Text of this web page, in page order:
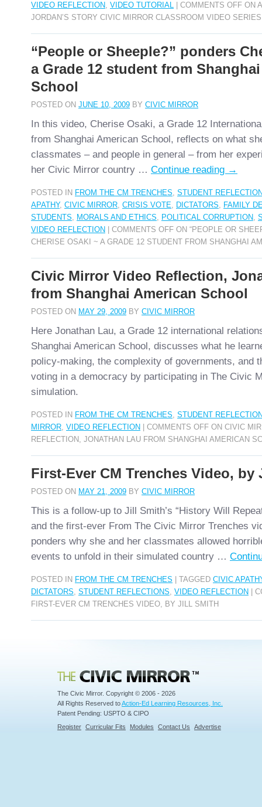
VIDEO REFLECTION, VIDEO TUTORIAL COMMENTS OFF ON
JORDAN’S STORY CIVIC MIRROR CLASSROOM VIDEO
“People or Sheeple?” ponders
a Grade 12 student from
School
POSTED ON JUNE 10, 2009 BY CIVIC MIRROR
In this video, Cherise Osaki, a Grade 12
from Shanghai American School, reflects on what
classmates – and people in general – from her
her Civic Mirror country … Continue reading →
POSTED IN FROM THE CM TRENCHES, STUDENT
APATHY, CIVIC MIRROR, CRISIS VOTE, DICTATORS, FAMILY
STUDENTS, MORALS AND ETHICS, POLITICAL CORRUPTION,
VIDEO REFLECTION
COMMENTS OFF ON “PEOPLE OR
CHERISE OSAKI ~ A GRADE 12 STUDENT FROM SHANGHAI
Civic Mirror Video Reflection,
from Shanghai American School
POSTED ON MAY 29, 2009 BY CIVIC MIRROR
Here Jonathan Lau, a Grade 12 international
Shanghai American School, discusses what he
policy-making, the complexity of governments, and
voting in a democracy by participating in The Civic
simulation.
POSTED IN FROM THE CM TRENCHES, STUDENT
MIRROR, VIDEO REFLECTION COMMENTS OFF ON CIVIC
REFLECTION, JONATHAN LAU FROM SHANGHAI AMERICAN
First-Ever CM Trenches Video, by
POSTED ON MAY 21, 2009 BY CIVIC MIRROR
This is a follow-up to Jill Smith’s “History Will
and the first-ever From The Civic Mirror Trenches
ponders why she and her classmates allowed
events to unfold in their simulated country …
POSTED IN FROM THE CM TRENCHES TAGGED CIVIC
DICTATORS, STUDENT REFLECTIONS, VIDEO REFLECTION
FIRST-EVER CM TRENCHES VIDEO, BY JILL SMITH
Civic Mirror
The Civic Mirror. Copyright © 2006 - 2026
All Rights Reserved toAction-Ed Learning Resources, Inc.
Patent Pending: USPTO & CIPO
Register Curricular Fits Modules Contact Us Advertise